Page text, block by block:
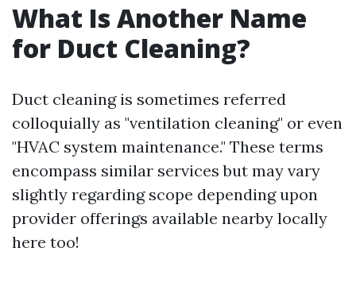
What Is Another Name
for Duct Cleaning?
Duct cleaning is sometimes referred
colloquially as "ventilation cleaning" or even
"HVAC system maintenance." These terms
encompass similar services but may vary
slightly regarding scope depending upon
provider offerings available nearby locally
here too!